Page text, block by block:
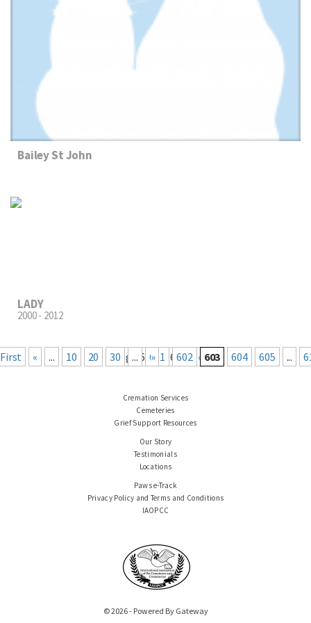
Bailey St John
LADY
2000 - 2012
Page 603 of 660
« First « ... 10 20 30 ... 601 602 603 604 605 ...
Last »
Cremation Services
Cemeteries
Grief Support Resources
Our Story
Testimonials
Locations
Paws e-Track
Privacy Policy and Terms and Conditions
IAOPCC
© 2026 - Powered By Gateway